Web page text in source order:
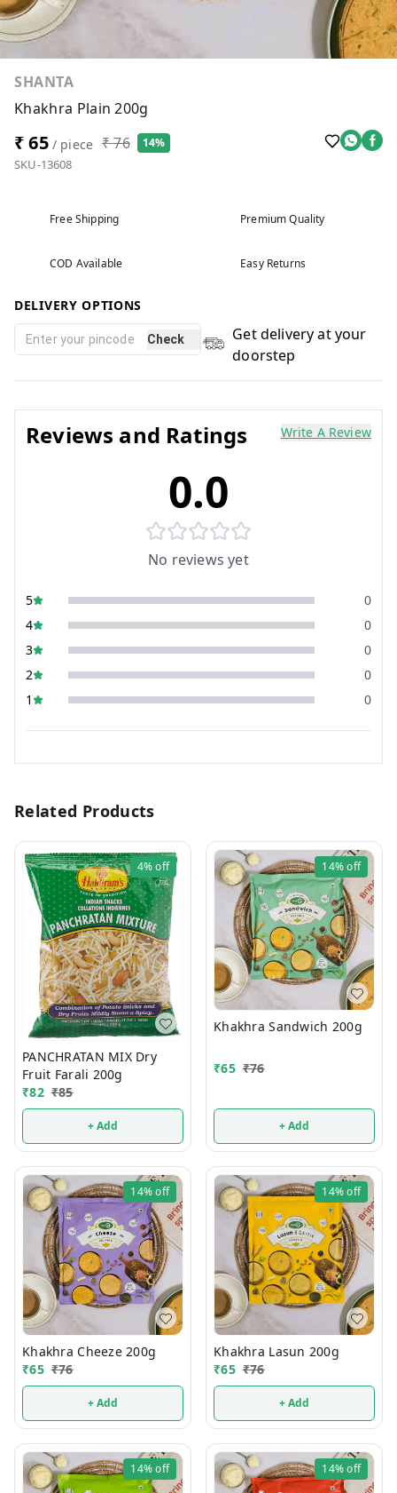
SHANTA
Khakhra Plain 200g
₹ 65/ piece ₹ 76 14%
SKU-13608
Free Shipping Premium Quality
COD Available Easy Returns
DELIVERY OPTIONS
Check
Get delivery at your
doorstep
Reviews and Ratings Write A Review
0.0
No reviews yet
5
0
4
0
3
0
2
0
1
0
Related Products
4%off
PANCHRATAN MIX Dry
Fruit Farali 200g
₹82 ₹85
+ Add
14%off
Khakhra Sandwich 200g
₹65 ₹76
+ Add
14%off
Khakhra Cheeze 200g
₹65 ₹76
+ Add
14%off
Khakhra Lasun 200g
₹65 ₹76
+ Add
14%off 14%off